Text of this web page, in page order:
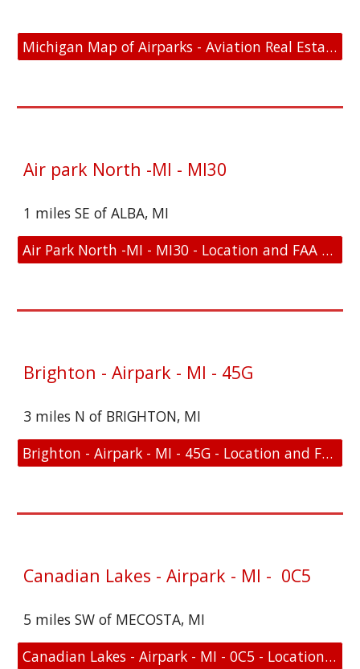
Michigan Map of Airparks - Aviation Real Estate For Sale
Air park North -MI - MI30
1 miles SE of ALBA, MI
Air Park North -MI - MI30 - Location and FAA Link
Brighton - Airpark - MI - 45G
3 miles N of BRIGHTON, MI
Brighton - Airpark - MI - 45G - Location and FAA Link
Canadian Lakes - Airpark - MI - 0C5
5 miles SW of MECOSTA, MI
Canadian Lakes - Airpark - MI - 0C5 - Location and FAA Link